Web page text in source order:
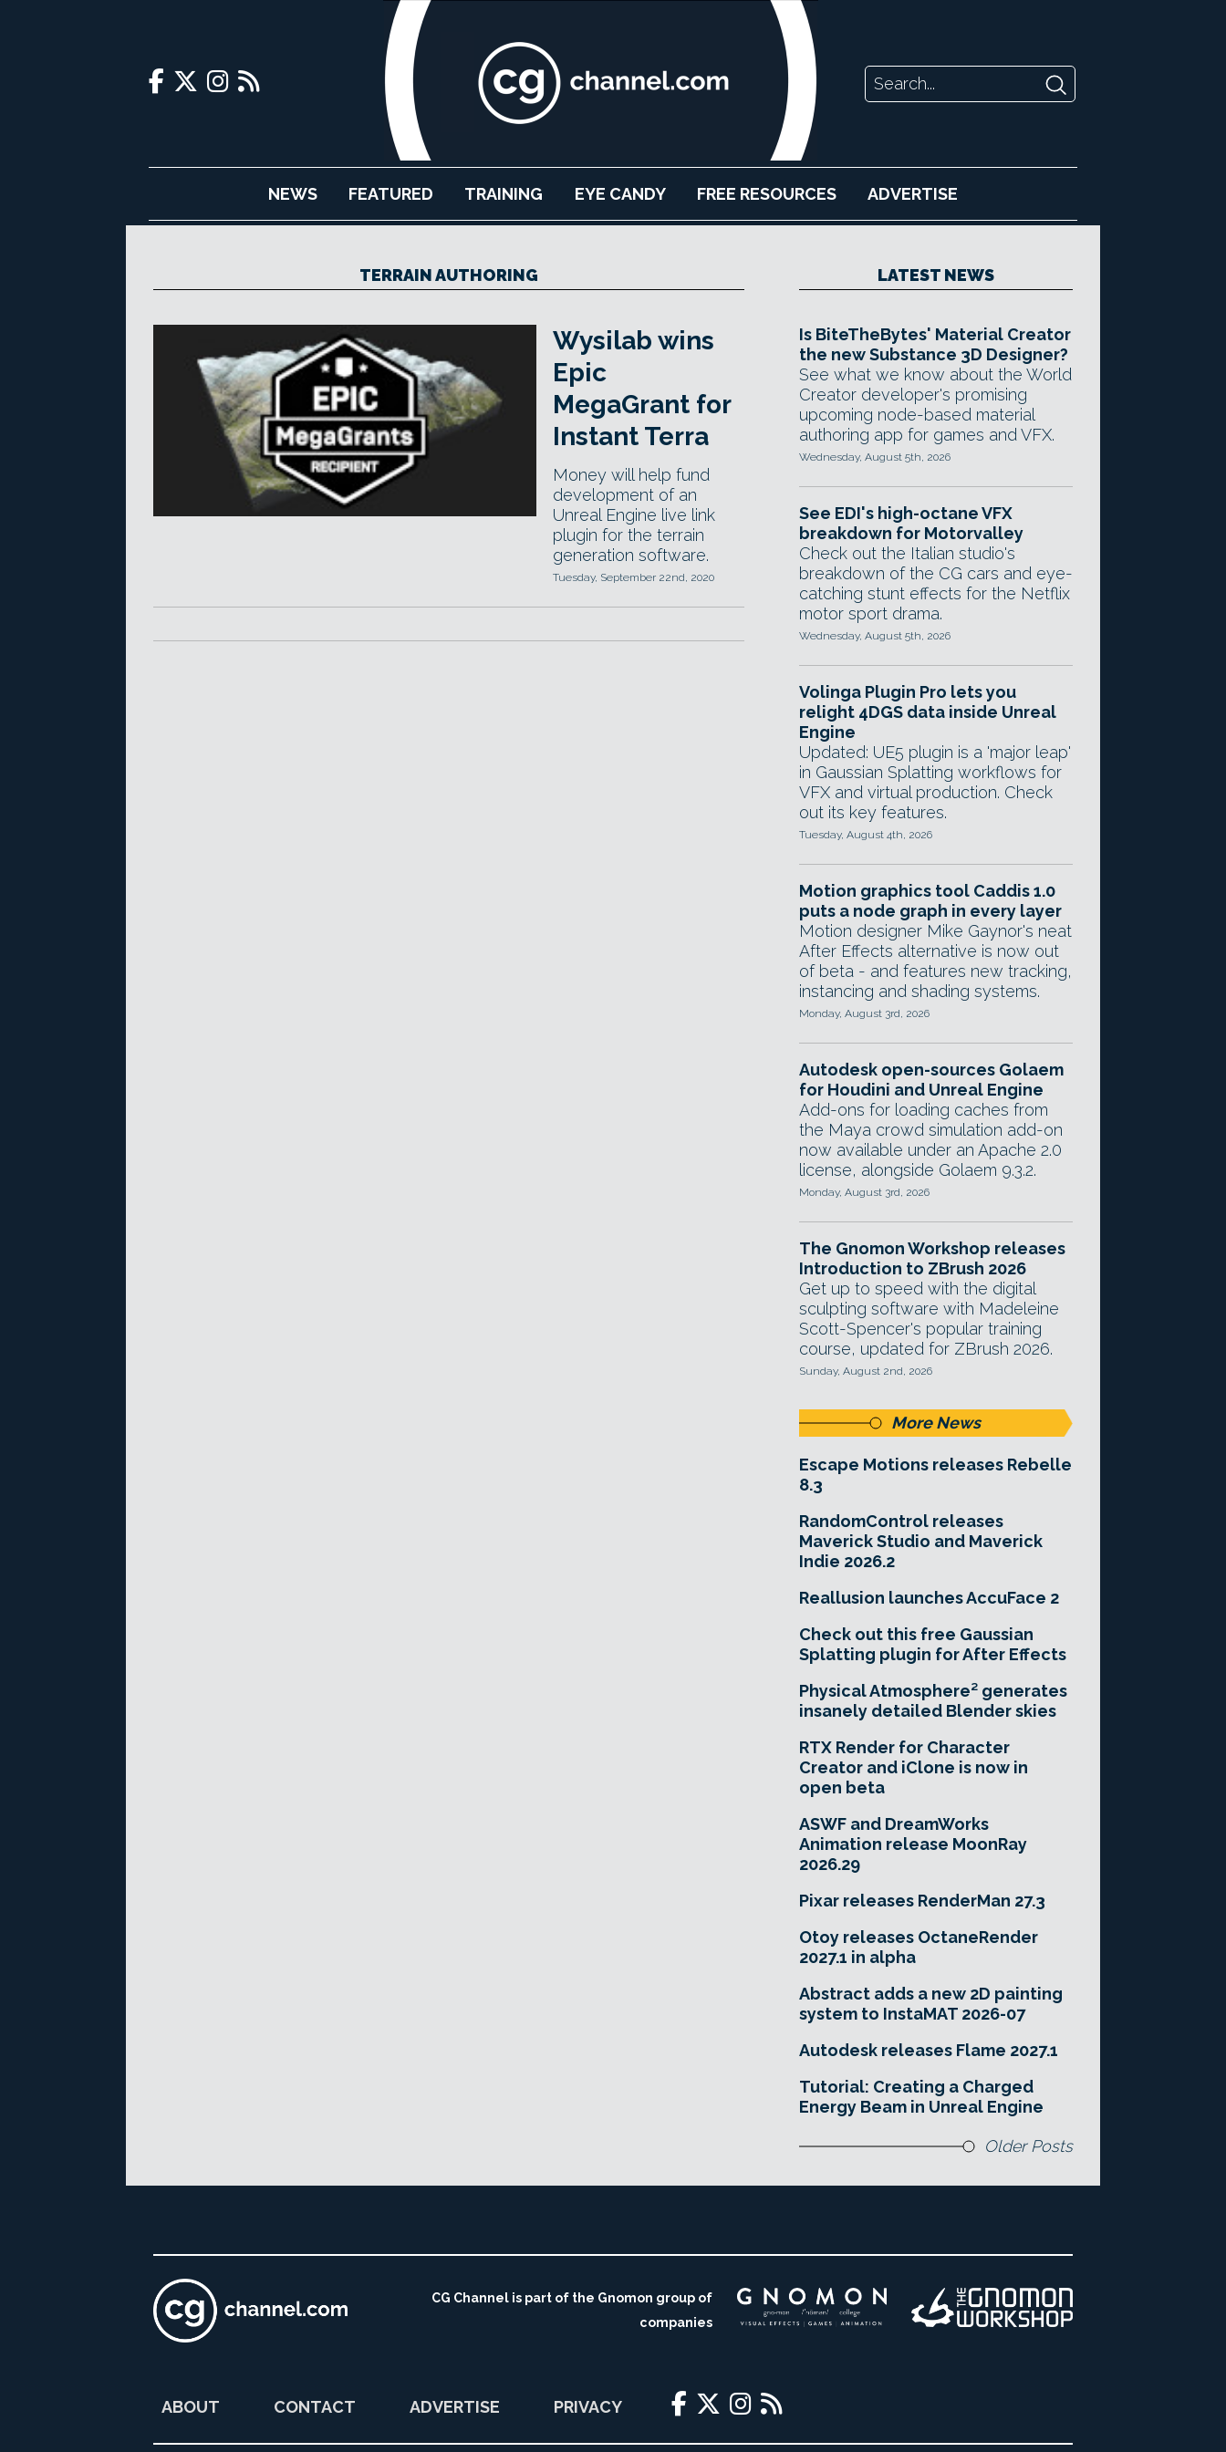
NEWS FEATURED TRAINING EYE CANDY FREE RESOURCES ADVERTISE
TERRAIN AUTHORING
Wysilab wins
Epic
MegaGrant for
Instant Terra
Money will help fund
development of an
Unreal Engine live link
plugin for the terrain
generation software.
Tuesday, September 22nd, 2020
LATEST NEWS
Is BiteTheBytes' Material Creator
the new Substance 3D Designer?
See what we know about the World
Creator developer's promising
upcoming node-based material
authoring app for games and VFX.
Wednesday, August 5th, 2026
See EDI's high-octane VFX
breakdown for Motorvalley
Check out the Italian studio's
breakdown of the CG cars and eye-
catching stunt effects for the Netflix
motor sport drama.
Wednesday, August 5th, 2026
Volinga Plugin Pro lets you
relight 4DGS data inside Unreal
Engine
Updated: UE5 plugin is a 'major leap'
in Gaussian Splatting workflows for
VFX and virtual production. Check
out its key features.
Tuesday, August 4th, 2026
Motion graphics tool Caddis 1.0
puts a node graph in every layer
Motion designer Mike Gaynor's neat
After Effects alternative is now out
of beta - and features new tracking,
instancing and shading systems.
Monday, August 3rd, 2026
Autodesk open-sources Golaem
for Houdini and Unreal Engine
Add-ons for loading caches from
the Maya crowd simulation add-on
now available under an Apache 2.0
license, alongside Golaem 9.3.2.
Monday, August 3rd, 2026
The Gnomon Workshop releases
Introduction to ZBrush 2026
Get up to speed with the digital
sculpting software with Madeleine
Scott-Spencer's popular training
course, updated for ZBrush 2026.
Sunday, August 2nd, 2026
More News
Escape Motions releases Rebelle
8.3
RandomControl releases
Maverick Studio and Maverick
Indie 2026.2
Reallusion launches AccuFace 2
Check out this free Gaussian
Splatting plugin for After Effects
Physical Atmosphere² generates
insanely detailed Blender skies
RTX Render for Character
Creator and iClone is now in
open beta
ASWF and DreamWorks
Animation release MoonRay
2026.29
Pixar releases RenderMan 27.3
Otoy releases OctaneRender
2027.1 in alpha
Abstract adds a new 2D painting
system to InstaMAT 2026-07
Autodesk releases Flame 2027.1
Tutorial: Creating a Charged
Energy Beam in Unreal Engine
Older Posts
CG Channel is part of the Gnomon group of
companies
ABOUT CONTACT ADVERTISE PRIVACY